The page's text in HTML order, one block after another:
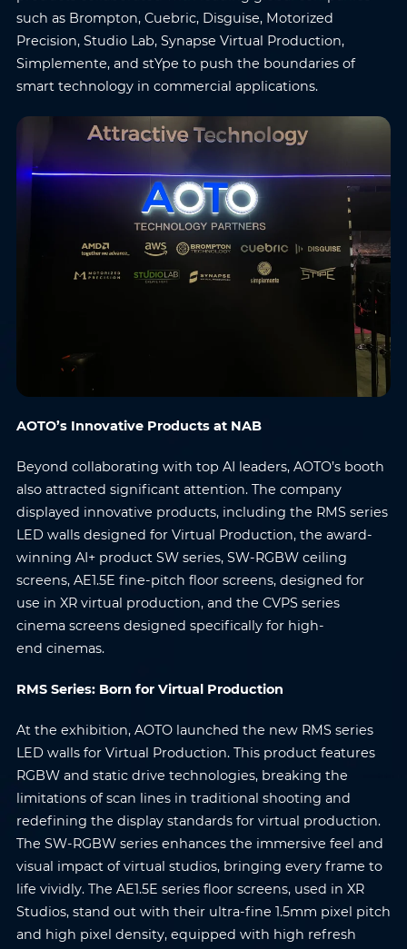
such as Brompton, Cuebric, Disguise, Motorized
Precision, Studio Lab, Synapse Virtual Production,
Simplemente, and stYpe to push the boundaries of
smart technology in commercial applications.
AOTO’s Innovative Products at NAB
Beyond collaborating with top AI leaders, AOTO’s booth
also attracted significant attention. The company
displayed innovative products, including the RMS series
LED walls designed for Virtual Production, the award-
winning AI+ product SW series, SW-RGBW ceiling
screens, AE1.5E fine-pitch floor screens, designed for
use in XR virtual production, and the CVPS series
cinema screens designed specifically for high-
end cinemas.
RMS Series: Born for Virtual Production
At the exhibition, AOTO launched the new RMS series
LED walls for Virtual Production. This product features
RGBW and static drive technologies, breaking the
limitations of scan lines in traditional shooting and
redefining the display standards for virtual production.
The SW-RGBW series enhances the immersive feel and
visual impact of virtual studios, bringing every frame to
life vividly. The AE1.5E series floor screens, used in XR
Studios, stand out with their ultra-fine 1.5mm pixel pitch
and high pixel density, equipped with high refresh